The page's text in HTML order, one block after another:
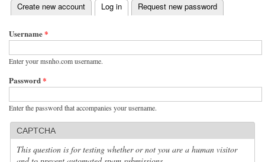
Primary tabs
Create new account Log in
(active tab) Request new password
Username*
Enter your msnho.com username.
Password*
Enter the password that accompanies your username.
CAPTCHA
This question is for testing whether or not you are a human visitor